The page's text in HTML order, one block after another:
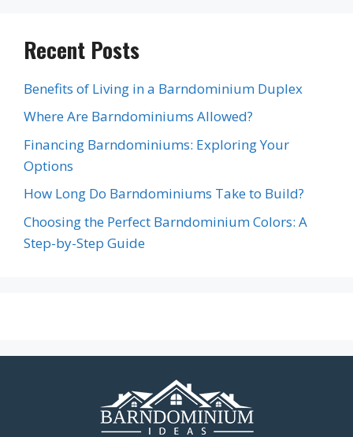
Recent Posts
Benefits of Living in a Barndominium Duplex
Where Are Barndominiums Allowed?
Financing Barndominiums: Exploring Your
Options
How Long Do Barndominiums Take to Build?
Choosing the Perfect Barndominium Colors: A
Step-by-Step Guide